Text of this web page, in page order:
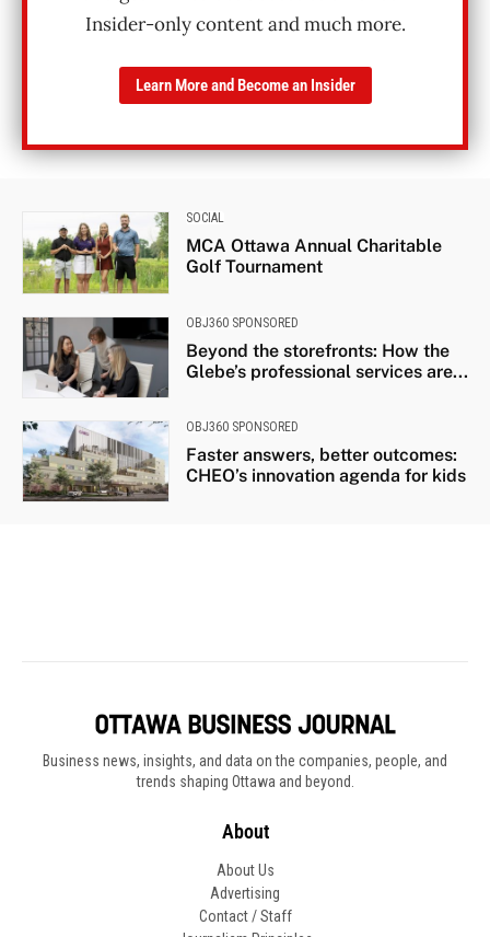
Business news, insights, and data on the companies, people, and
trends shaping Ottawa and beyond.
About
About Us
Advertising
Contact / Staff